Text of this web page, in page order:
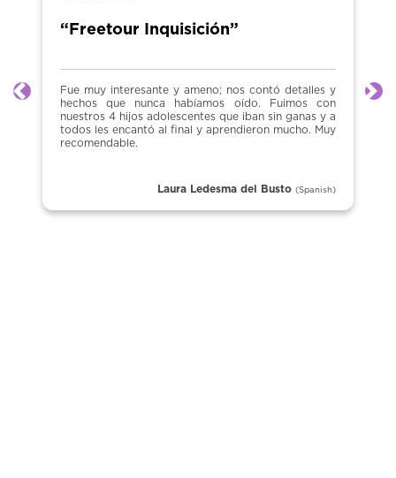
“Freetour Inquisición”
Fue muy interesante y ameno; nos contó detalles y
hechos que nunca habíamos oído. Fuimos con
nuestros 4 hijos adolescentes que iban sin ganas y a
todos les encantó al final y aprendieron mucho. Muy
recomendable.
Laura Ledesma del Busto (Spanish)
Previous